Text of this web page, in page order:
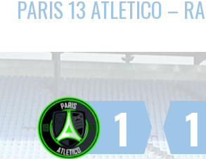
PARIS 13 ATLETICO –
1 1